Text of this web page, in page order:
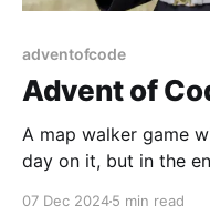
adventofcode
Advent of
A map walker game
day on it, but in the
07 Dec 20245 min read